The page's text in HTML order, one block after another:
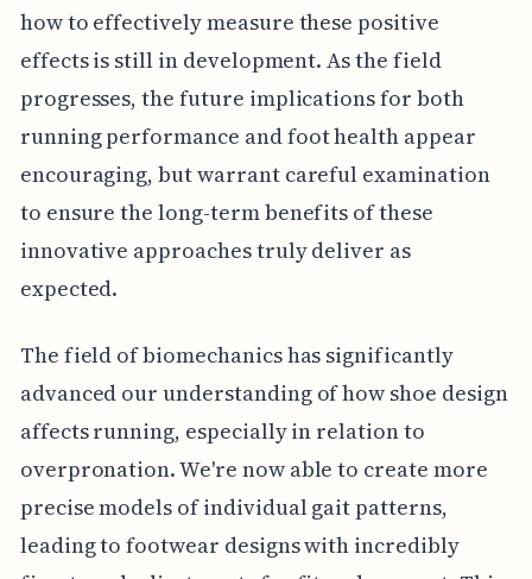
how to effectively measure these positive
effects is still in development. As the field
progresses, the future implications for both
running performance and foot health appear
encouraging, but warrant careful examination
to ensure the long-term benefits of these
innovative approaches truly deliver as
expected.
The field of biomechanics has significantly
advanced our understanding of how shoe design
affects running, especially in relation to
overpronation. We're now able to create more
precise models of individual gait patterns,
leading to footwear designs with incredibly